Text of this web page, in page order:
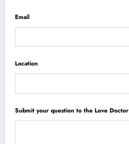
Email
Location
Submit your question to the Love Doctor